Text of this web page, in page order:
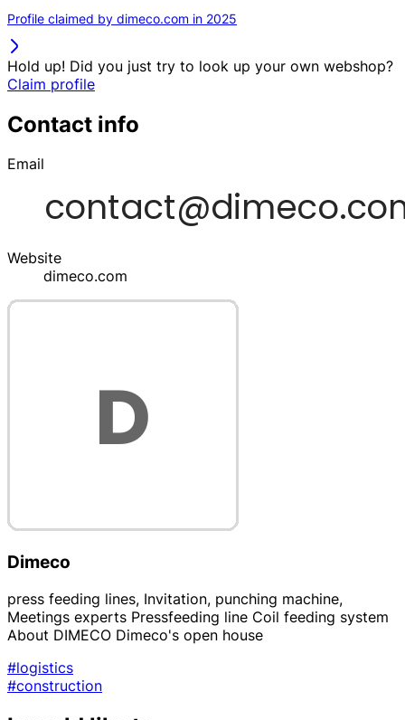
Profile claimed by dimeco.com in 2025
Hold up! Did you just try to look up your own webshop?
Claim profile
Contact info
Email
Website
dimeco.com
Dimeco
press feeding lines, Invitation, punching machine,
Meetings experts Pressfeeding line Coil feeding system
About DIMECO Dimeco's open house
#logistics
#construction